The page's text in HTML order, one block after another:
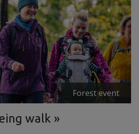
Forest event
walk